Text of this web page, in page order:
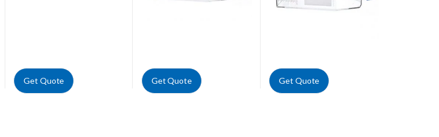
Get Quote Get Quote Get Quote